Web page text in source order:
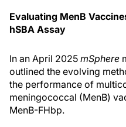
Evaluating MenB
hSBA Assay
In an April 2025 mSphere
outlined the evolving
the performance of
meningococcal (MenB)
MenB-FHbp.